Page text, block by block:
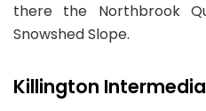
there the Northbrook
Snowshed Slope.
Killington